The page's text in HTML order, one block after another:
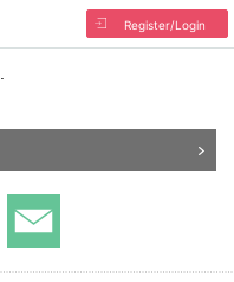
Register/Login